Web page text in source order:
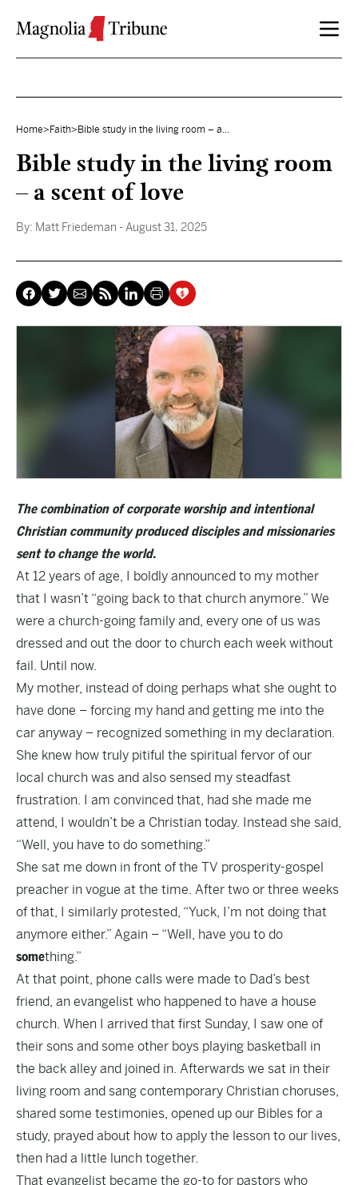
Home> Faith> Bible study in the living room – a...
Bible study in the living room
– a scent of love
By: Matt Friedeman - August 31, 2025
The combination of corporate worship and intentional
Christian community produced disciples and missionaries
sent to change the world.
At 12 years of age, I boldly announced to my mother
that I wasn’t “going back to that church anymore.” We
were a church-going family and, every one of us was
dressed and out the door to church each week without
fail. Until now.
My mother, instead of doing perhaps what she ought to
have done – forcing my hand and getting me into the
car anyway – recognized something in my declaration.
She knew how truly pitiful the spiritual fervor of our
local church was and also sensed my steadfast
frustration. I am convinced that, had she made me
attend, I wouldn’t be a Christian today. Instead she said,
“Well, you have to do something.”
She sat me down in front of the TV prosperity-gospel
preacher in vogue at the time. After two or three weeks
of that, I similarly protested, “Yuck, I’m not doing that
anymore either.” Again – “Well, have you to do
something.”
At that point, phone calls were made to Dad’s best
friend, an evangelist who happened to have a house
church. When I arrived that first Sunday, I saw one of
their sons and some other boys playing basketball in
the back alley and joined in. Afterwards we sat in their
living room and sang contemporary Christian choruses,
shared some testimonies, opened up our Bibles for a
study, prayed about how to apply the lesson to our lives,
then had a little lunch together.
That evangelist became the go-to for pastors who